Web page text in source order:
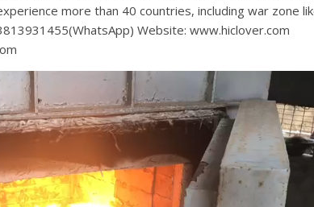
more than 40 countries, including war zone
Website: www.hiclover.com